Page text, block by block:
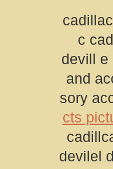
c
devill e
and
sory
cts
devilel